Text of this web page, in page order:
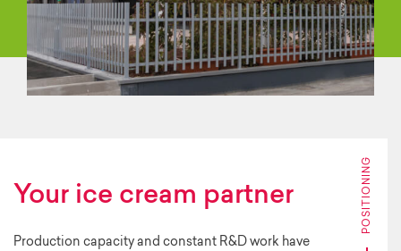
Your ice cream partner
Production capacity and constant R&D work have
POSITIONING